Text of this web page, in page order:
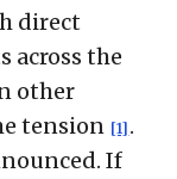
direct
across the
other
tension [1] .
If